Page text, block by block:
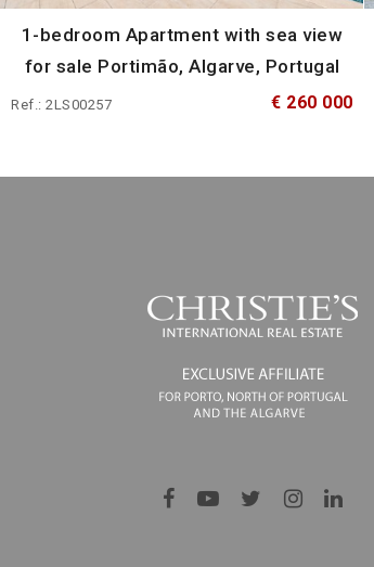
1-bedroom Apartment with sea view
for sale Portimão, Algarve, Portugal
Ref.: 2LS00257 € 260 000